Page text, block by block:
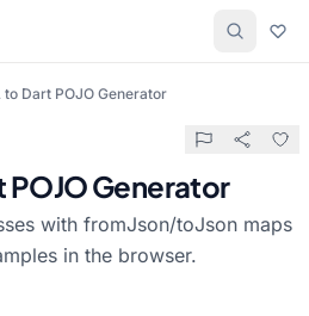
to Dart POJO Generator
POJO Generator
with fromJson/toJson maps
in the browser.